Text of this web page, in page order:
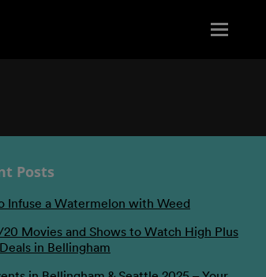
Posts
Infuse a Watermelon with Weed
Movies and Shows to Watch High Plus
in Bellingham